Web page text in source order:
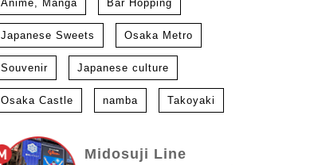
Anime, Manga Bar Hopping
Japanese Sweets Osaka Metro
Souvenir Japanese culture
Osaka Castle namba Takoyaki
Midosuji Line